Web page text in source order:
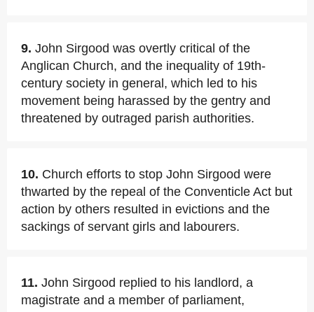
9. John Sirgood was overtly critical of the
Anglican Church, and the inequality of 19th-
century society in general, which led to his
movement being harassed by the gentry and
threatened by outraged parish authorities.
10. Church efforts to stop John Sirgood were
thwarted by the repeal of the Conventicle Act but
action by others resulted in evictions and the
sackings of servant girls and labourers.
11. John Sirgood replied to his landlord, a
magistrate and a member of parliament,